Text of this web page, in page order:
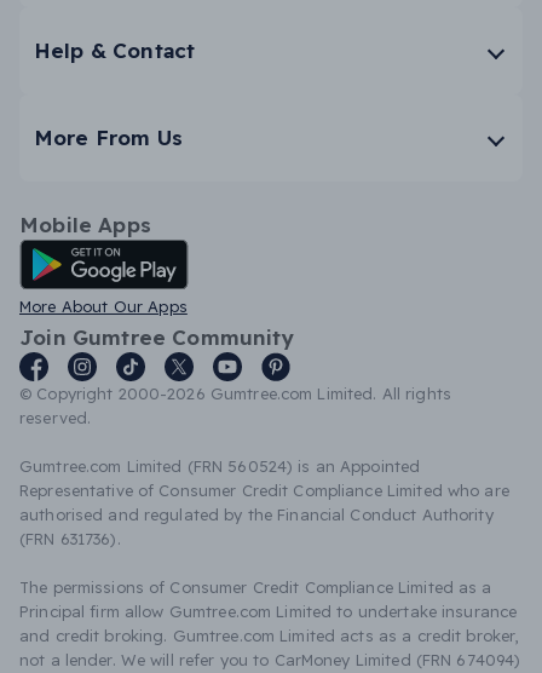
Help & Contact
More From Us
Mobile Apps
Android App
More About Our Apps
Join Gumtree Community
© Copyright 2000-2026 Gumtree.com Limited. All rights
reserved.
Gumtree.com Limited (FRN 560524) is an Appointed
Representative of Consumer Credit Compliance Limited who are
authorised and regulated by the Financial Conduct Authority
(FRN 631736).
The permissions of Consumer Credit Compliance Limited as a
Principal firm allow Gumtree.com Limited to undertake insurance
and credit broking. Gumtree.com Limited acts as a credit broker,
not a lender. We will refer you to CarMoney Limited (FRN 674094)